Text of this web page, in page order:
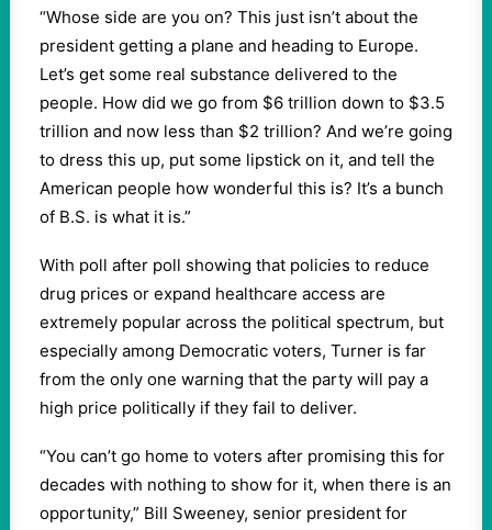
“Whose side are you on? This just isn’t about the
president getting a plane and heading to Europe.
Let’s get some real substance delivered to the
people. How did we go from $6 trillion down to $3.5
trillion and now less than $2 trillion? And we’re going
to dress this up, put some lipstick on it, and tell the
American people how wonderful this is? It’s a bunch
of B.S. is what it is.”
With poll after poll showing that policies to reduce
drug prices or expand healthcare access are
extremely popular across the political spectrum, but
especially among Democratic voters, Turner is far
from the only one warning that the party will pay a
high price politically if they fail to deliver.
“You can’t go home to voters after promising this for
decades with nothing to show for it, when there is an
opportunity,” Bill Sweeney, senior president for